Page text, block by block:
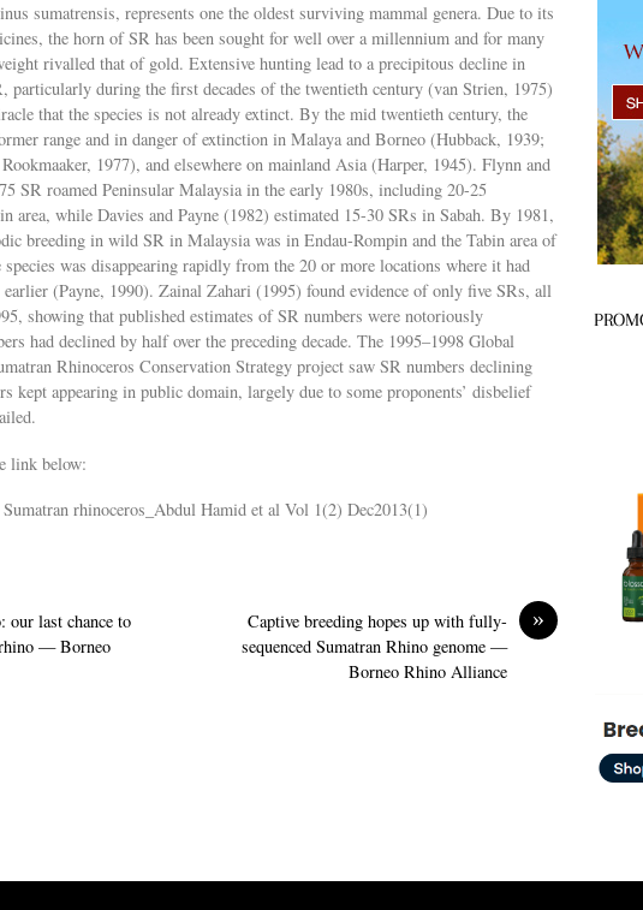
sumatrensis, represents one the oldest surviving mammal genera. Due to its
the horn of SR has been sought for well over a millennium and for many
rivalled that of gold. Extensive hunting lead to a precipitous decline in
particularly during the first decades of the twentieth century (van Strien, 1975)
that the species is not already extinct. By the mid twentieth century, the
range and in danger of extinction in Malaya and Borneo (Hubback, 1939;
1977), and elsewhere on mainland Asia (Harper, 1945). Flynn and
SR roamed Peninsular Malaysia in the early 1980s, including 20-25
area, while Davies and Payne (1982) estimated 15-30 SRs in Sabah. By 1981,
breeding in wild SR in Malaysia was in Endau-Rompin and the Tabin area of
was disappearing rapidly from the 20 or more locations where it had
earlier (Payne, 1990). Zainal Zahari (1995) found evidence of only five SRs, all
showing that published estimates of SR numbers were notoriously
had declined by half over the preceding decade. The 1995–1998 Global
Rhinoceros Conservation Strategy project saw SR numbers declining
kept appearing in public domain, largely due to some proponents’ disbelief
link below:
rhinoceros_Abdul Hamid et al Vol 1(2) Dec2013(1)
our last chance to
rhino — Borneo
»
Captive breeding hopes up with fully-
sequenced Sumatran Rhino genome —
Borneo Rhino Alliance